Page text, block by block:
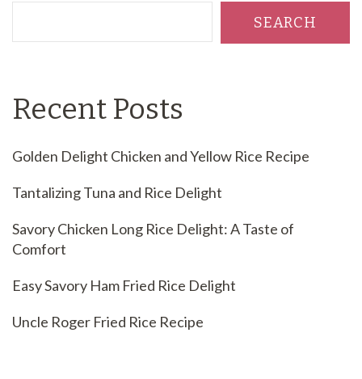
SEARCH
Recent Posts
Golden Delight Chicken and Yellow Rice Recipe
Tantalizing Tuna and Rice Delight
Savory Chicken Long Rice Delight: A Taste of
Comfort
Easy Savory Ham Fried Rice Delight
Uncle Roger Fried Rice Recipe